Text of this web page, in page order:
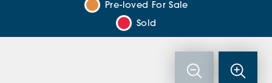
Pre-loved For Sale
Sold